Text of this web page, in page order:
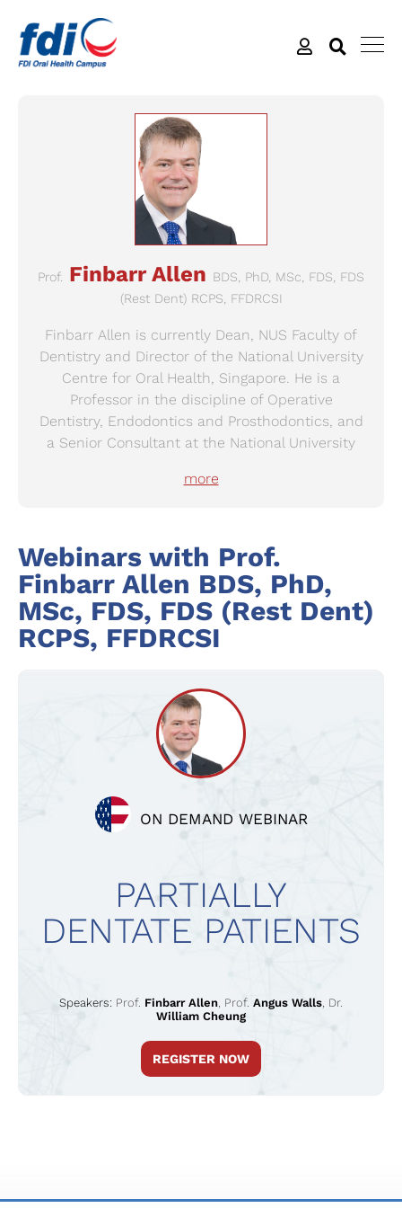
Prof. Finbarr Allen BDS, PhD, MSc, FDS, FDS
(Rest Dent) RCPS, FFDRCSI
Finbarr Allen is currently Dean, NUS Faculty of
Dentistry and Director of the National University
Centre for Oral Health, Singapore. He is a
Professor in the discipline of Operative
Dentistry, Endodontics and Prosthodontics, and
a Senior Consultant at the National University
Prosthodontics, implantology, craniofacial
more
Webinars with Prof.
Finbarr Allen BDS, PhD,
MSc, FDS, FDS (Rest Dent)
RCPS, FFDRCSI
ON DEMAND WEBINAR
PARTIALLY
DENTATE PATIENTS
Speakers: Prof. Finbarr Allen Prof. Angus Walls Dr.
William Cheung
REGISTER NOW
TERMS & CONDITIONS PRIVACY POLICY IMPRINT